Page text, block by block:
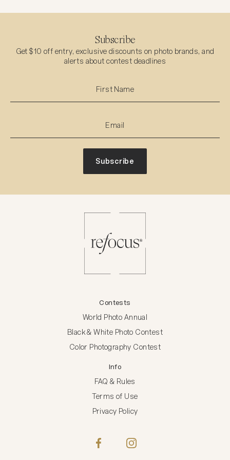
Subscribe
Get $10 off entry, exclusive discounts on photo brands, and
alerts about contest deadlines
Subscribe
Contests
World Photo Annual
Black & White Photo Contest
Color Photography Contest
Info
FAQ & Rules
Terms of Use
Privacy Policy